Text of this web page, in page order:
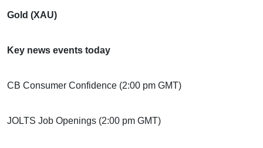
Gold (XAU)
Key news events today
CB Consumer Confidence (2:00 pm GMT)
JOLTS Job Openings (2:00 pm GMT)